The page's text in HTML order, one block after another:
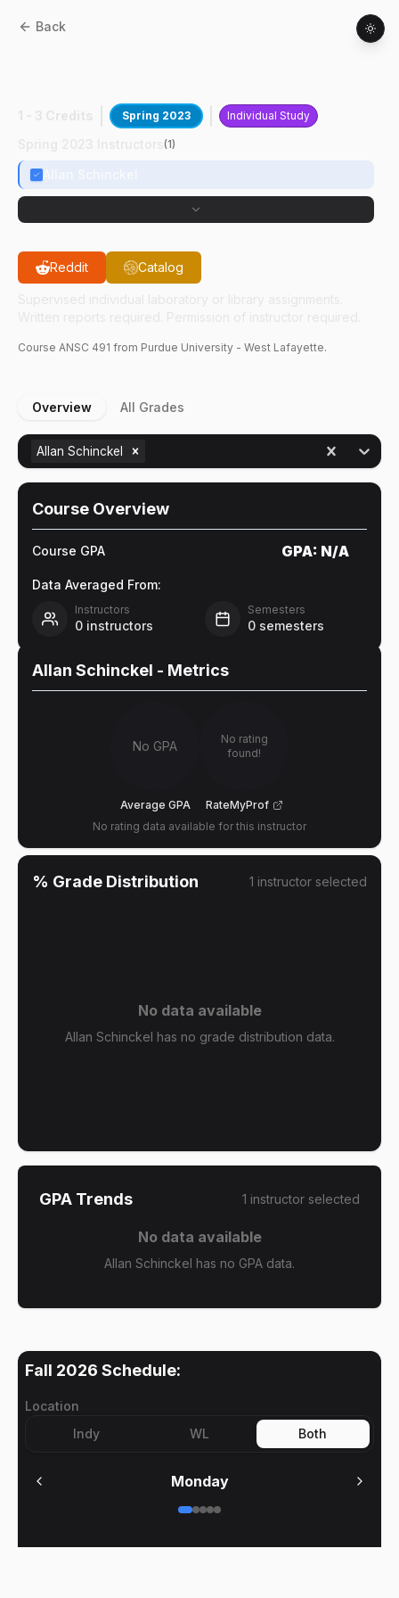
Back
Spring 2023 Individual Study
(1)
Reddit Catalog
Course ANSC 491 from Purdue University - West Lafayette.
Overview All Grades
Allan Schinckel
Course Overview
Course GPA GPA: N/A
Data Averaged From:
Instructors
0 instructors
Semesters
0 semesters
Allan Schinckel - Metrics
No GPA
Average GPA
No rating
found!
RateMyProf
No rating data available for this instructor
% Grade Distribution 1 instructor selected
No data available
Allan Schinckel has no grade distribution data.
GPA Trends 1 instructor selected
No data available
Allan Schinckel has no GPA data.
Fall 2026 Schedule:
Location
Indy
WL Both
Monday